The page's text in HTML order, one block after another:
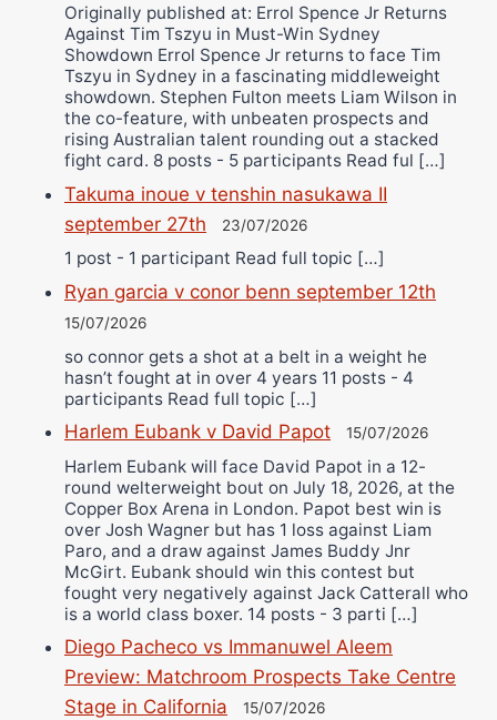
Originally published at: Errol Spence Jr Returns
Against Tim Tszyu in Must-Win Sydney
Showdown Errol Spence Jr returns to face Tim
Tszyu in Sydney in a fascinating middleweight
showdown. Stephen Fulton meets Liam Wilson in
the co-feature, with unbeaten prospects and
rising Australian talent rounding out a stacked
fight card. 8 posts - 5 participants Read ful […]
Takuma inoue v tenshin nasukawa II
september 27th
23/07/2026
1 post - 1 participant Read full topic […]
Ryan garcia v conor benn september 12th
15/07/2026
so connor gets a shot at a belt in a weight he
hasn’t fought at in over 4 years 11 posts - 4
participants Read full topic […]
Harlem Eubank v David Papot 15/07/2026
Harlem Eubank will face David Papot in a 12-
round welterweight bout on July 18, 2026, at the
Copper Box Arena in London. Papot best win is
over Josh Wagner but has 1 loss against Liam
Paro, and a draw against James Buddy Jnr
McGirt. Eubank should win this contest but
fought very negatively against Jack Catterall who
is a world class boxer. 14 posts - 3 parti […]
Diego Pacheco vs Immanuwel Aleem
Preview: Matchroom Prospects Take Centre
Stage in California
15/07/2026